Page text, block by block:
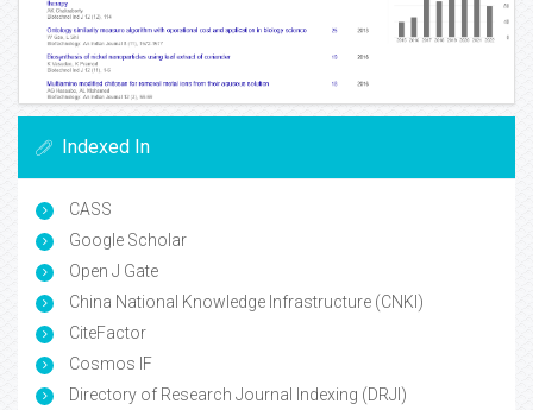
Indexed In
CASS
Google Scholar
Open J Gate
China National Knowledge Infrastructure (CNKI)
CiteFactor
Cosmos IF
Directory of Research Journal Indexing (DRJI)